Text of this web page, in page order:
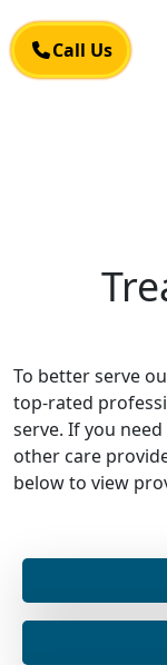
Call Us
To better serve
top-rated
serve. If you
other care
below to view
Call Us